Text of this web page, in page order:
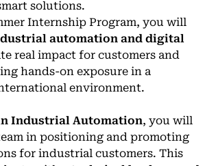
solutions.
Internship Program, you will
automation and digital
real impact for customers and
hands-on exposure in a
environment.
Industrial Automation, you will
in positioning and promoting
for industrial customers. This